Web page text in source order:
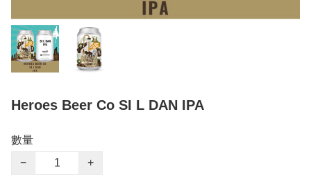
Heroes Beer Co SI L DAN IPA
數量
−
+